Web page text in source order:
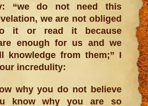
“we do not need this
we are not obliged
it or read it because
enough for us and we
knowledge from them;” I
incredulity:
why you do not believe
know why you are so